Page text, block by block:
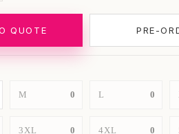
QUOTE PRE-
M 0 L 0
3XL 0 4XL 0